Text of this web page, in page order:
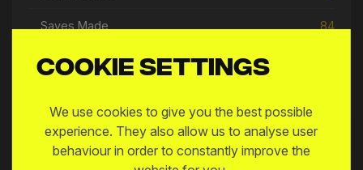
Saves Made 84
Goal Assists
Cookie settings
We use cookies to give you the best possible
experience. They also allow us to analyse user
behaviour in order to constantly improve the